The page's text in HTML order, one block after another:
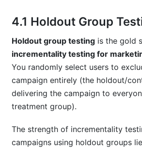
4.1 Holdout Group
Holdout group testing is the gold
incrementality testing for
You randomly select users to
campaign entirely (the holdout/
delivering the campaign to
treatment group).
The strength of incrementality
campaigns using holdout groups